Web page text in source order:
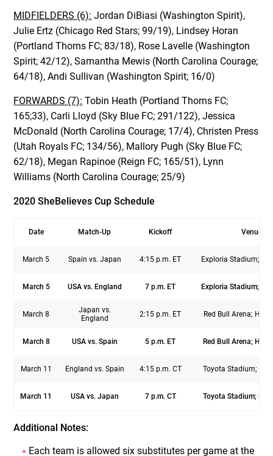
MIDFIELDERS (6): Jordan DiBiasi (Washington Spirit),
Julie Ertz (Chicago Red Stars; 99/19), Lindsey Horan
(Portland Thorns FC; 83/18), Rose Lavelle (Washington
Spirit; 42/12), Samantha Mewis (North Carolina Courage;
64/18), Andi Sullivan (Washington Spirit; 16/0)
FORWARDS (7): Tobin Heath (Portland Thorns FC;
165;33), Carli Lloyd (Sky Blue FC; 291/122), Jessica
McDonald (North Carolina Courage; 17/4), Christen Press
(Utah Royals FC; 134/56), Mallory Pugh (Sky Blue FC;
62/18), Megan Rapinoe (Reign FC; 165/51), Lynn
Williams (North Carolina Courage; 25/9)
2020 SheBelieves Cup Schedule
Date Match-Up Kickoff Venue
March 5 Spain vs. Japan 4:15 p.m. ET Exploria Stadium;
March 5 USA vs. England 7 p.m. ET Exploria Stadium;
March 8
Japan vs.
England
2:15 p.m. ET Red Bull Arena;
March 8 USA vs. Spain 5 p.m. ET Red Bull Arena;
March 11 England vs. Spain 4:15 p.m. CT Toyota Stadium;
March 11 USA vs. Japan 7 p.m. CT Toyota Stadium;
Additional Notes:
Each team is allowed six substitutes per game at the